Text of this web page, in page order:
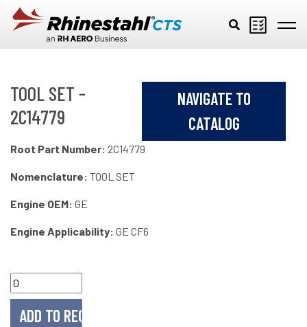
Skip to main content
TOOL SET -
2C14779
NAVIGATE TO
CATALOG
Root Part Number: 2C14779
Nomenclature: TOOL SET
Engine OEM: GE
Engine Applicability: GE CF6